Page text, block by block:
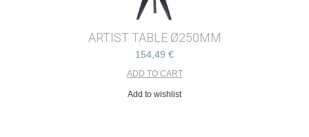
ARTIST TABLE Ø250MM
154,49 €
Add to wishlist